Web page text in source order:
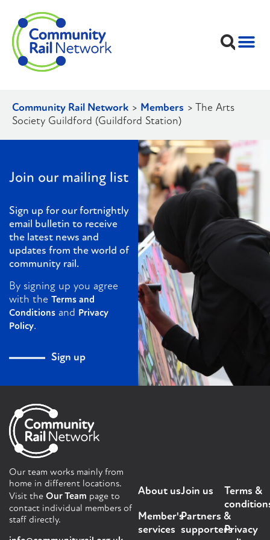
Community Rail Network > Members > The Arts
Society Guildford (Guildford Station)
Join our mailing list
Sign up for our fortnightly
email bulletin to receive
the latest news and
updates from the world of
community rail.
By signing up you agree
with the Terms and
Conditions and Privacy
Policy.
Sign up
Our team works mainly from
home in different locations.
Visit the Our Team page to
contact individual members of
staff directly.
About us
Member's
services
Join us
Partners &
supporters
Terms &
Privacy